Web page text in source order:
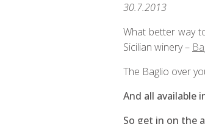
30.7.2013
What better way
Sicilian winery –
The Baglio over
And all available
So get in on the